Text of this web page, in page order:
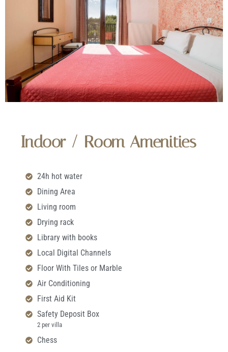
Indoor / Room Amenities
24h hot water
Dining Area
Living room
Drying rack
Library with books
Local Digital Channels
Floor With Tiles or Marble
Air Conditioning
First Aid Kit
Safety Deposit Box
2 per villa
Chess